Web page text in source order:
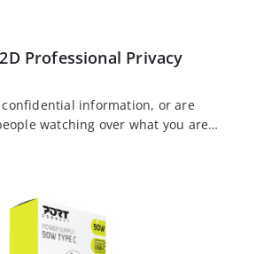
Professional Privacy
confidential information, or are
watching over what you are